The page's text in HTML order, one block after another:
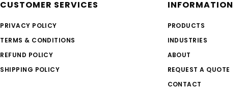
CUSTOMER SERVICES
PRIVACY POLICY
TERMS & CONDITIONS
REFUND POLICY
SHIPPING POLICY
INFORMATION
PRODUCTS
INDUSTRIES
ABOUT
REQUEST A QUOTE
CONTACT